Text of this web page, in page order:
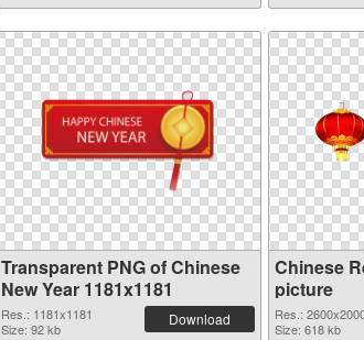
Transparent PNG of Chinese
New Year 1181x1181
Res.: 1181x1181
Size: 92 kb
Download
Chinese
picture
Res.:
Size: 618 kb